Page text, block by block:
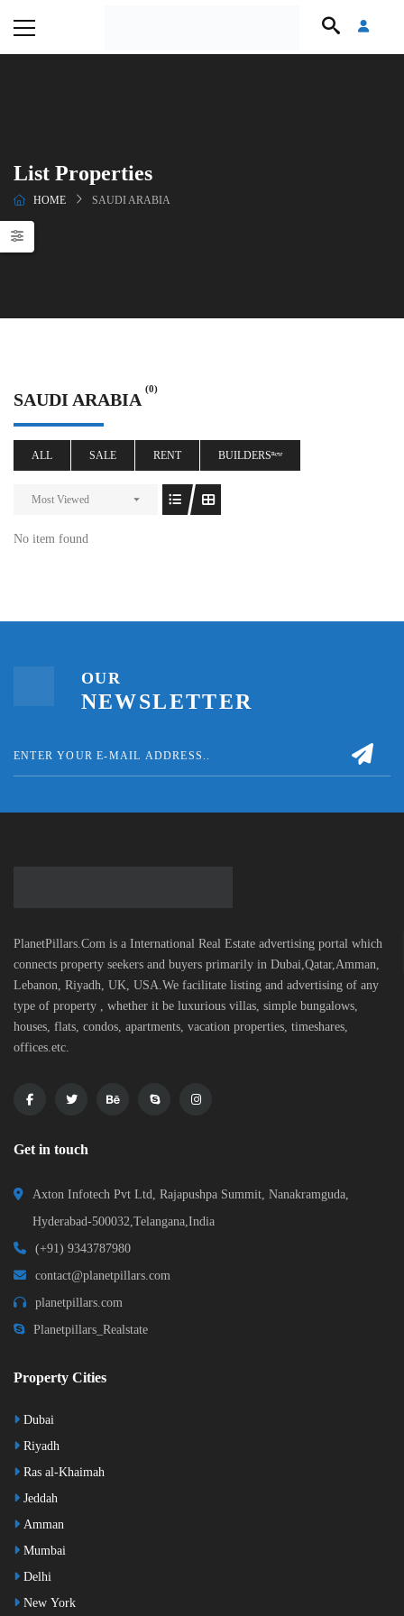
List Properties
HOME SAUDI ARABIA
SAUDI ARABIA
(0)
ALL SALE RENT BUILDERSⁿᵉʷ
Most Viewed
No item found
OUR
NEWSLETTER
PlanetPillars.Com is a International Real Estate advertising portal which
connects property seekers and buyers primarily in Dubai,Qatar,Amman,
Lebanon, Riyadh, UK, USA.We facilitate listing and advertising of any
type of property , whether it be luxurious villas, simple bungalows,
houses, flats, condos, apartments, vacation properties, timeshares,
offices.etc.
Get in touch
Axton Infotech Pvt Ltd, Rajapushpa Summit, Nanakramguda,
Hyderabad-500032,Telangana,India
(+91) 9343787980
contact@planetpillars.com
planetpillars.com
Planetpillars_Realstate
Property Cities
Dubai
Riyadh
Ras al-Khaimah
Jeddah
Amman
Mumbai
Delhi
New York